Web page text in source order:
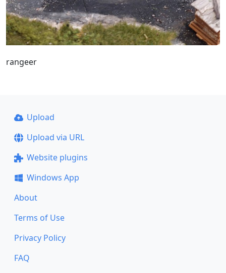
rangeer
Upload
Upload via URL
Website plugins
Windows App
About
Terms of Use
Privacy Policy
FAQ